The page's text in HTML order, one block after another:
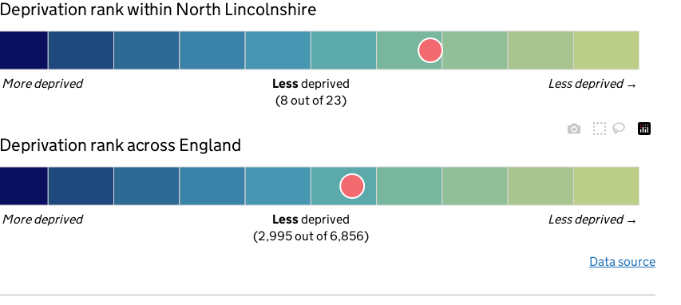
Deprivation rank within North Lincolnshire
More deprived Less deprived →
Less deprived
(8 out of 23)
Deprivation rank across England
More deprived Less deprived →
Less deprived
(2,995 out of 6,856)
Data source